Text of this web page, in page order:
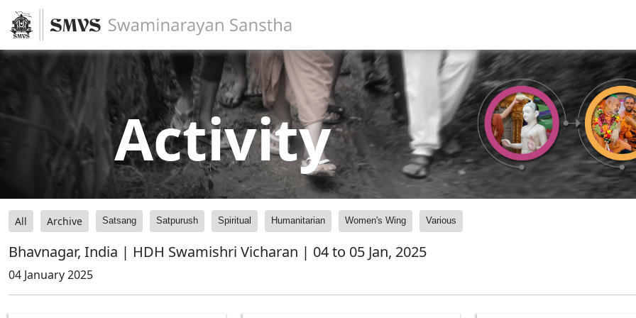
Activity
All Archive Satsang Satpurush Spiritual Humanitarian Women's Wing Various
Bhavnagar, India | HDH Swamishri Vicharan | 04 to 05 Jan, 2025
04 January 2025